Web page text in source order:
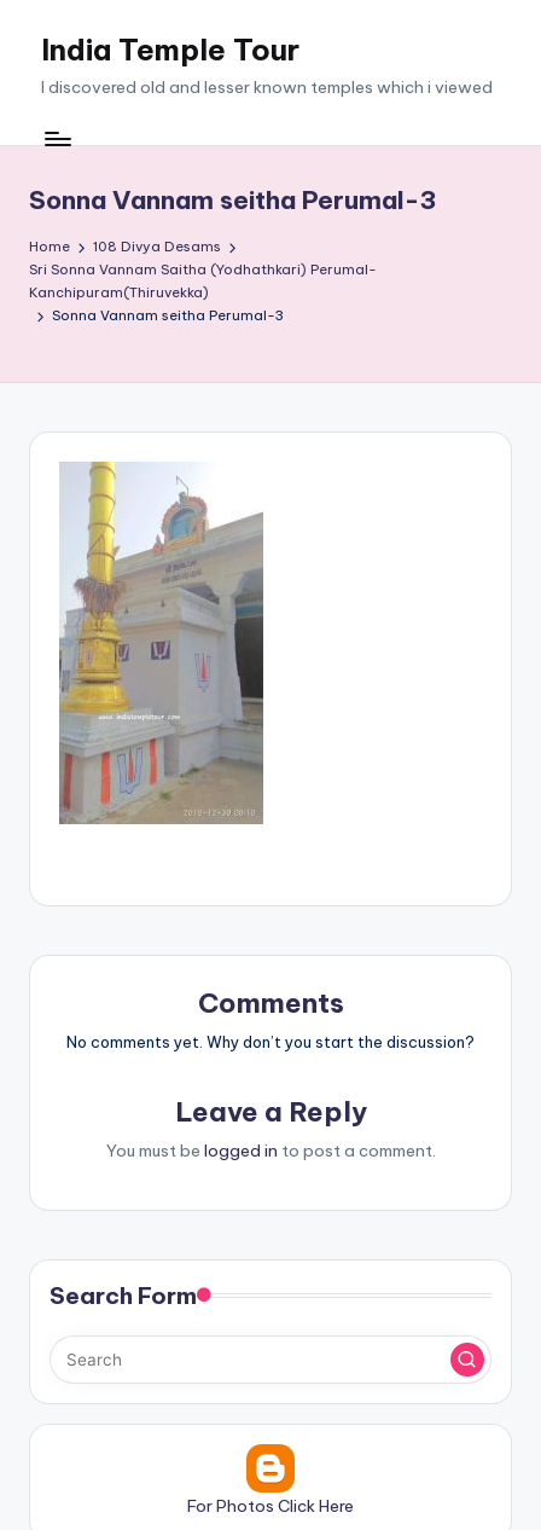
India Temple Tour
I discovered old and lesser known temples which i viewed
Sonna Vannam seitha Perumal-3
Home
108 Divya Desams
Sri Sonna Vannam Saitha (Yodhathkari) Perumal-
Kanchipuram(Thiruvekka)
Sonna Vannam seitha Perumal-3
Comments
No comments yet. Why don’t you start the discussion?
Leave a Reply
You must be logged in to post a comment.
Search Form
For Photos Click Here